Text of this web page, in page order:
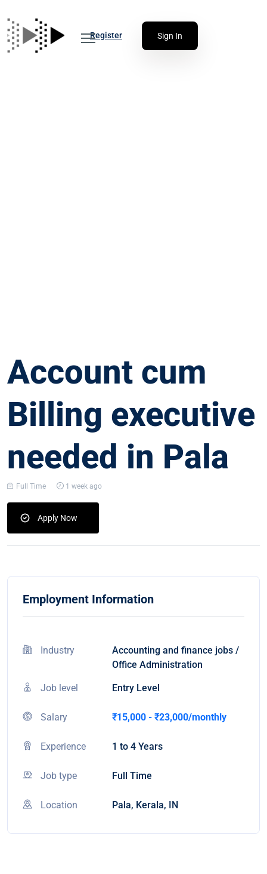
Register Sign In
Account cum
Billing executive
needed in Pala
Full Time 1 week ago
Apply Now
Employment Information
Industry
Accounting and finance jobs /
Office Administration
Job level Entry Level
Salary ₹15,000 - ₹23,000/monthly
Experience 1 to 4 Years
Job type Full Time
Location Pala, Kerala, IN